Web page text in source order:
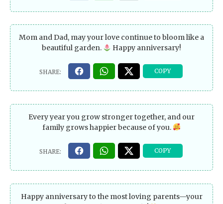
Mom and Dad, may your love continue to bloom like a
beautiful garden.
Happy anniversary!
Every year you grow stronger together, and our
family grows happier because of you.
Happy anniversary to the most loving parents—your